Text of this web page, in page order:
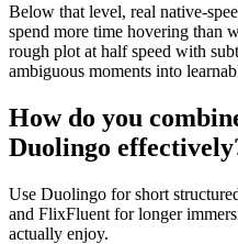
Below that level, real native-
spend more time hovering than
rough plot at half speed with
ambiguous moments into
How do you
Duolingo
Use Duolingo for short
and FlixFluent for longer
actually enjoy.